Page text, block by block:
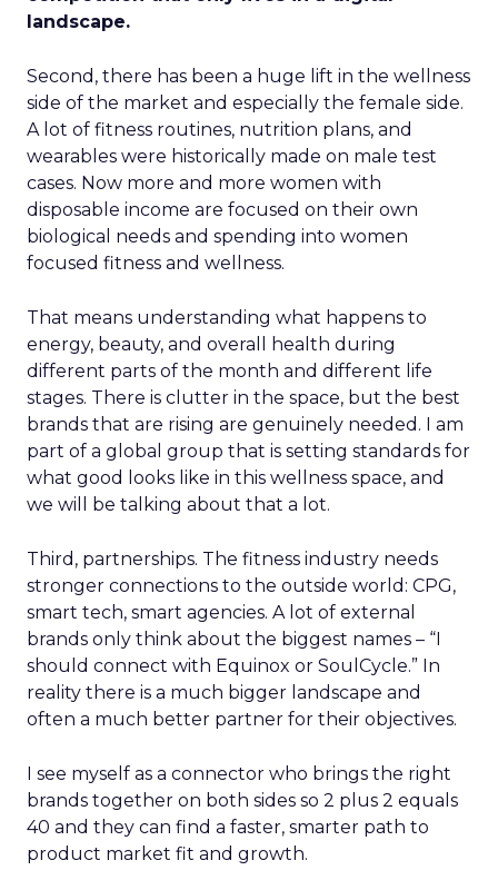
landscape.
Second, there has been a huge lift in the wellness
side of the market and especially the female side.
A lot of fitness routines, nutrition plans, and
wearables were historically made on male test
cases. Now more and more women with
disposable income are focused on their own
biological needs and spending into women
focused fitness and wellness.
That means understanding what happens to
energy, beauty, and overall health during
different parts of the month and different life
stages. There is clutter in the space, but the best
brands that are rising are genuinely needed. I am
part of a global group that is setting standards for
what good looks like in this wellness space, and
we will be talking about that a lot.
Third, partnerships. The fitness industry needs
stronger connections to the outside world: CPG,
smart tech, smart agencies. A lot of external
brands only think about the biggest names – “I
should connect with Equinox or SoulCycle.” In
reality there is a much bigger landscape and
often a much better partner for their objectives.
I see myself as a connector who brings the right
brands together on both sides so 2 plus 2 equals
40 and they can find a faster, smarter path to
product market fit and growth.